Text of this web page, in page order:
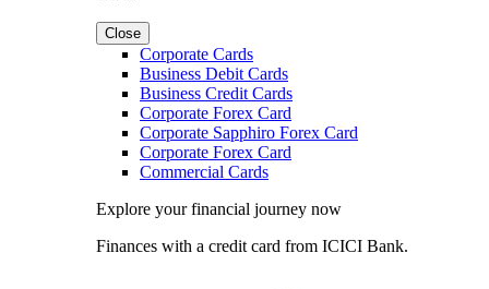
Close
Corporate Cards
Business Debit Cards
Business Credit Cards
Corporate Forex Card
Corporate Sapphiro Forex Card
Corporate Forex Card
Commercial Cards
Explore your financial journey now
Finances with a credit card from ICICI Bank.